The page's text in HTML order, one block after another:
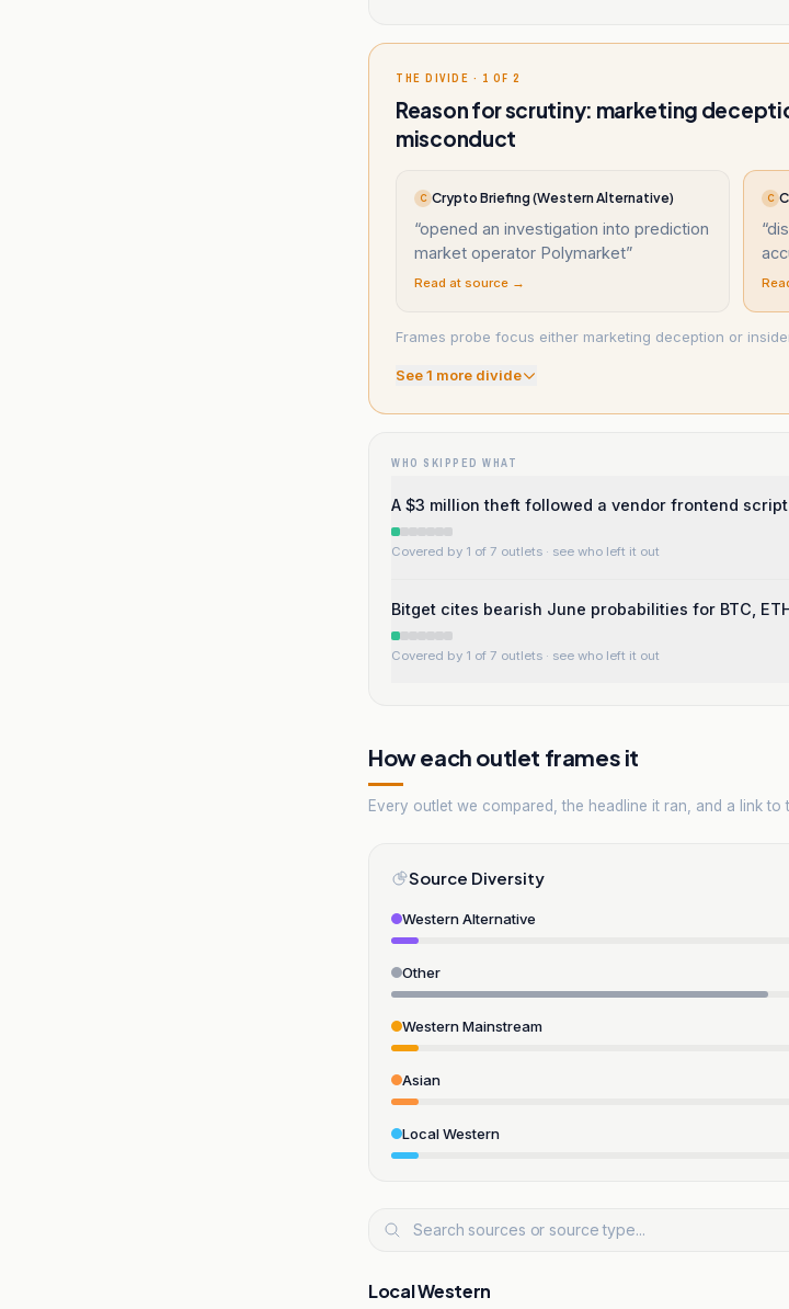
THE DIVIDE · 1 OF 2
Reason for scrutiny: marketing
misconduct
C Crypto Briefing (Western Alternative)
“opened an investigation into prediction
market operator Polymarket”
Read at source →
C
“
Frames probe focus either marketing deception or
See1 more divide
WHO SKIPPED WHAT
A $3 million theft followed a vendor frontend
Covered by 1 of 7 outlets · see who left it out
Bitget cites bearish June probabilities for BTC,
Covered by 1 of 7 outlets · see who left it out
How each outlet frames it
Every outlet we compared, the headline it ran, and a link to
Source Diversity
Western Alternative
Other
Western Mainstream
Asian
Local Western
Local Western